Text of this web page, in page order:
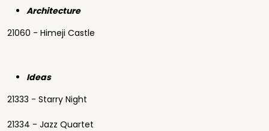
Architecture
21060 - Himeji Castle
Ideas
21333 - Starry Night
21334 - Jazz Quartet